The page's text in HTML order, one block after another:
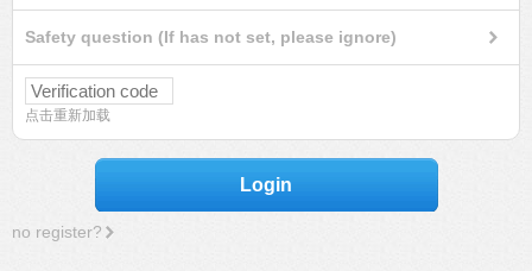
Safety question (If has not set, please ignore)
点击重新加载
Login
no register?